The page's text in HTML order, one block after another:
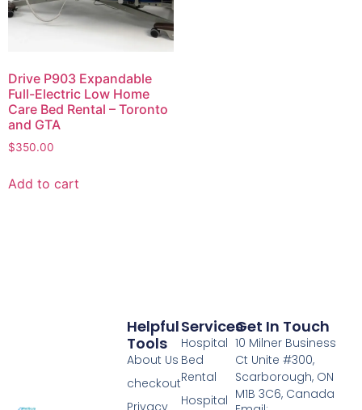
Drive P903 Expandable
Full-Electric Low Home
Care Bed Rental – Toronto
and GTA
$350.00
Add to cart
Services
Hospital
Bed
Rental
Hospital
Helpful
Tools
About Us
checkout
Privacy
Get In Touch
10 Milner Business
Ct Unite #300,
Scarborough, ON
M1B 3C6, Canada